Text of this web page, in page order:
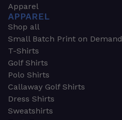
Apparel
APPAREL
Shop all
Small Batch Print on Demand
T-Shirts
Golf Shirts
Polo Shirts
Callaway Golf Shirts
Dress Shirts
Sweatshirts